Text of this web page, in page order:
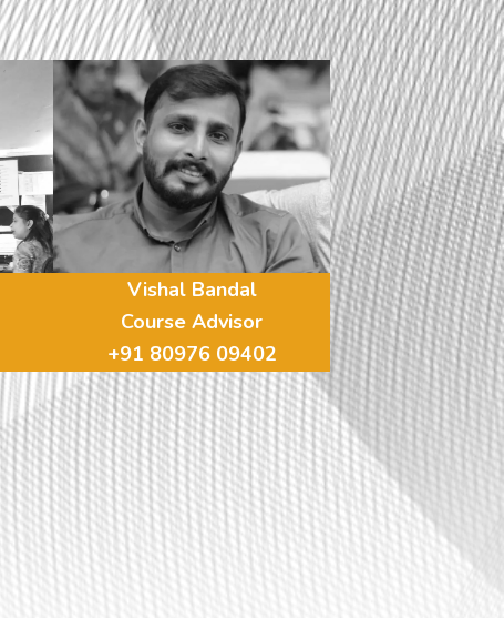
Vishal Bandal
Course Advisor
+91 80976 09402